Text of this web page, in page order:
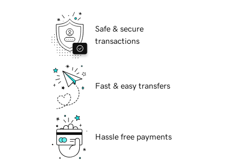
Safe & secure
transactions
Fast & easy transfers
Hassle free payments